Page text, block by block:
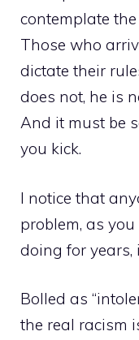
contemplate the
Those who
dictate their
does not, he is
And it must be
you kick.
I notice that
problem, as
doing for years,
Bolled as
the real racism